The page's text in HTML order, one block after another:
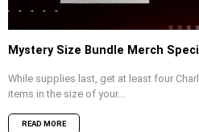
Mystery Size Bundle Merch
While supplies last, get at least four
items in the size of your...
READ MORE